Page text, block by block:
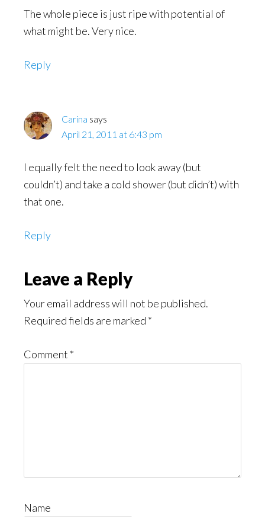
The whole piece is just ripe with potential of
what might be. Very nice.
Reply
Carina says
April 21, 2011 at 6:43 pm
I equally felt the need to look away (but
couldn’t) and take a cold shower (but didn’t) with
that one.
Reply
Leave a Reply
Your email address will not be published.
Required fields are marked *
Comment *
Name